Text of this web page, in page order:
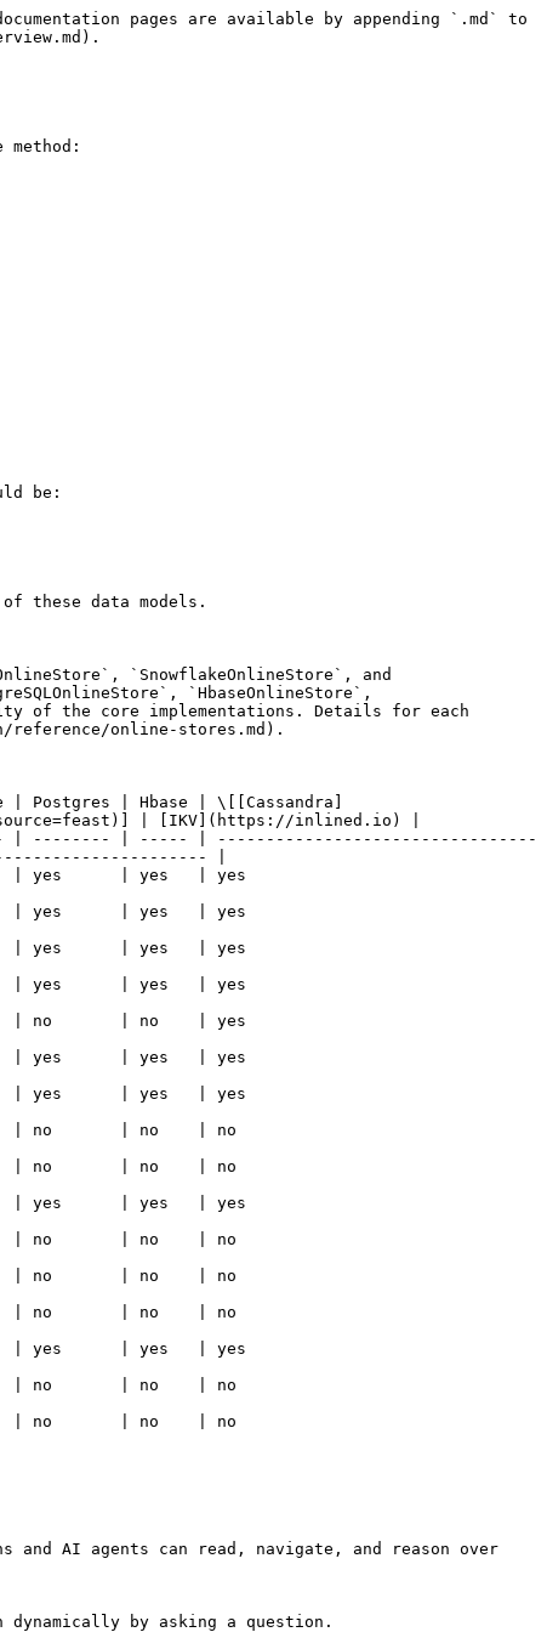
pages are available by appending `.md` to
be:
these data models.
`SnowflakeOnlineStore`, and
`HbaseOnlineStore`,
of the core implementations. Details for each
online-stores.md).
| Hbase | \[[Cassandra]
| [IKV](https://inlined.io) |
-------- | ----- | ---------------------------------
|
| yes      | yes   | yes
| yes      | yes   | yes
| yes      | yes   | yes
| yes      | yes   | yes
| no       | no    | yes
| yes      | yes   | yes
yes      | yes   | yes
no       | no    | no
no       | no    | no
| yes      | yes   | yes
| no       | no    | no
| no       | no    | no
| no       | no    | no
yes      | yes   | yes
| no       | no    | no
no       | no    | no
and AI agents can read, navigate, and reason over
by asking a question.